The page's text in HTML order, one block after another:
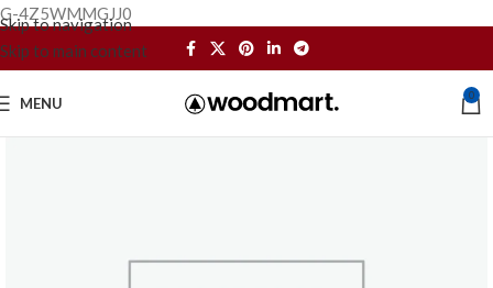
G-4Z5WMMGJJ0
Skip to navigation
Skip to main content
MENU 0